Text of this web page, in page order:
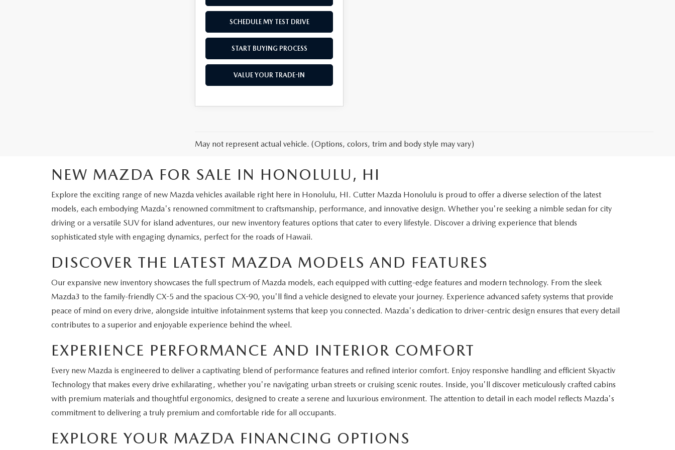
SCHEDULE MY TEST DRIVE
START BUYING PROCESS
VALUE YOUR TRADE-IN
May not represent actual vehicle. (Options, colors, trim and body style may vary)
NEW MAZDA FOR SALE IN HONOLULU, HI
Explore the exciting range of new Mazda vehicles available right here in Honolulu, HI. Cutter Mazda Honolulu is proud to offer a diverse selection of the latest
models, each embodying Mazda's renowned commitment to craftsmanship, performance, and innovative design. Whether you're seeking a nimble sedan for city
driving or a versatile SUV for island adventures, our new inventory features options that cater to every lifestyle. Discover a driving experience that blends
sophisticated style with engaging dynamics, perfect for the roads of Hawaii.
DISCOVER THE LATEST MAZDA MODELS AND FEATURES
Our expansive new inventory showcases the full spectrum of Mazda models, each equipped with cutting-edge features and modern technology. From the sleek
Mazda3 to the family-friendly CX-5 and the spacious CX-90, you'll find a vehicle designed to elevate your journey. Experience advanced safety systems that provide
peace of mind on every drive, alongside intuitive infotainment systems that keep you connected. Mazda's dedication to driver-centric design ensures that every detail
contributes to a superior and enjoyable experience behind the wheel.
EXPERIENCE PERFORMANCE AND INTERIOR COMFORT
Every new Mazda is engineered to deliver a captivating blend of performance features and refined interior comfort. Enjoy responsive handling and efficient Skyactiv
Technology that makes every drive exhilarating, whether you're navigating urban streets or cruising scenic routes. Inside, you'll discover meticulously crafted cabins
with premium materials and thoughtful ergonomics, designed to create a serene and luxurious environment. The attention to detail in each model reflects Mazda's
commitment to delivering a truly premium and comfortable ride for all occupants.
EXPLORE YOUR MAZDA FINANCING OPTIONS